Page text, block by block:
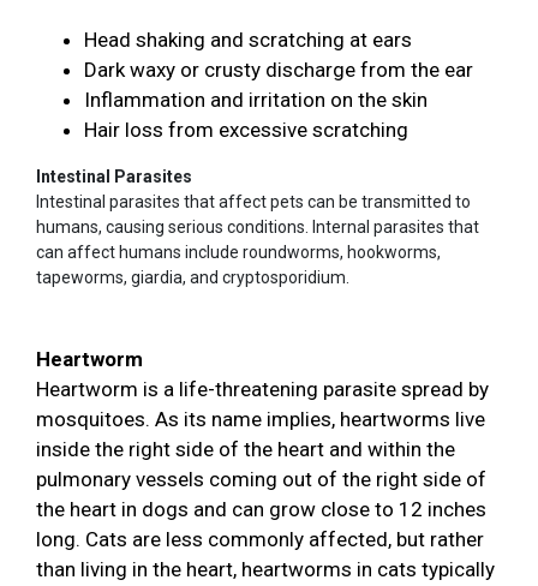
Head shaking and scratching at ears
Dark waxy or crusty discharge from the ear
Inflammation and irritation on the skin
Hair loss from excessive scratching
Intestinal Parasites
Intestinal parasites that affect pets can be transmitted to
humans, causing serious conditions. Internal parasites that
can affect humans include roundworms, hookworms,
tapeworms, giardia, and cryptosporidium.
Heartworm
Heartworm is a life-threatening parasite spread by
mosquitoes. As its name implies, heartworms live
inside the right side of the heart and within the
pulmonary vessels coming out of the right side of
the heart in dogs and can grow close to 12 inches
long. Cats are less commonly affected, but rather
than living in the heart, heartworms in cats typically